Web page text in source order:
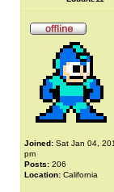
Joined: Sat Jan 04,
pm
Posts: 206
Location: California